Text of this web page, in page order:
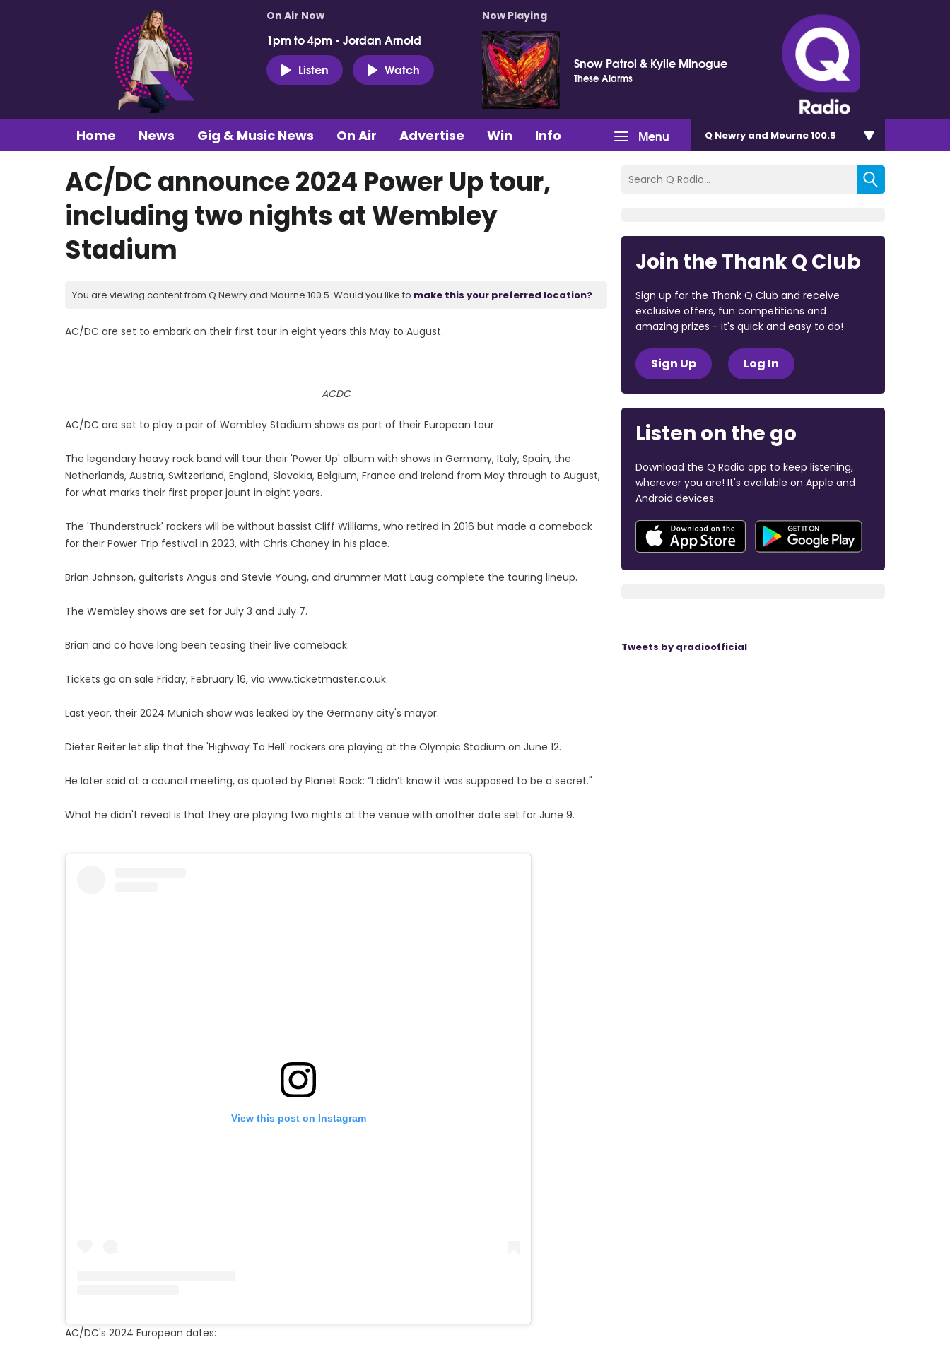
On Air Now
1pm to 4pm - Jordan Arnold
Listen
Watch
Now Playing
Snow Patrol & Kylie Minogue
These Alarms
Menu
Home News Gig & Music News On Air Advertise Win Info Q Newry and Mourne 100.5
AC/DC announce 2024 Power Up tour,
including two nights at Wembley
Stadium
You are viewing content from Q Newry and Mourne 100.5. Would you like to make this your preferred location?
AC/DC are set to embark on their first tour in eight years this May to August.
ACDC
AC/DC are set to play a pair of Wembley Stadium shows as part of their European tour.
The legendary heavy rock band will tour their 'Power Up' album with shows in Germany, Italy, Spain, the
Netherlands, Austria, Switzerland, England, Slovakia, Belgium, France and Ireland from May through to August,
for what marks their first proper jaunt in eight years.
The 'Thunderstruck' rockers will be without bassist Cliff Williams, who retired in 2016 but made a comeback
for their Power Trip festival in 2023, with Chris Chaney in his place.
Brian Johnson, guitarists Angus and Stevie Young, and drummer Matt Laug complete the touring lineup.
The Wembley shows are set for July 3 and July 7.
Brian and co have long been teasing their live comeback.
Tickets go on sale Friday, February 16, via www.ticketmaster.co.uk.
Last year, their 2024 Munich show was leaked by the Germany city's mayor.
Dieter Reiter let slip that the 'Highway To Hell' rockers are playing at the Olympic Stadium on June 12.
He later said at a council meeting, as quoted by Planet Rock: “I didn’t know it was supposed to be a secret."
What he didn't reveal is that they are playing two nights at the venue with another date set for June 9.
View this post on Instagram
AC/DC's 2024 European dates:
Join the Thank Q Club
Sign up for the Thank Q Club and receive
exclusive offers, fun competitions and
amazing prizes - it's quick and easy to do!
Sign Up Log In
Listen on the go
Download the Q Radio app to keep listening,
wherever you are! It's available on Apple and
Android devices.
Tweets by qradioofficial